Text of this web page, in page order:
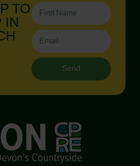
TO
IN
Send